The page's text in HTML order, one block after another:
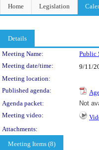
Home Legislation
Details
Meeting
Meeting Name: Public
Meeting date/time:
9/11/
Meeting location:
Published agenda:
Agenda packet:
Not
Meeting video:
Attachments:
Meeting Items (8)